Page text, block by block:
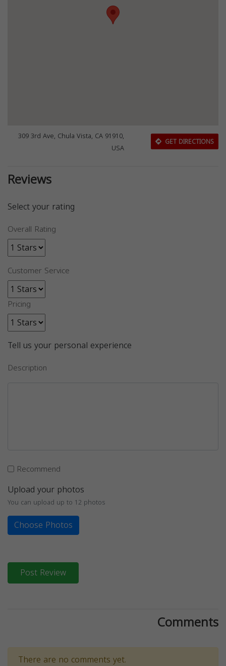
309 3rd Ave, Chula Vista, CA 91910,
USA
GET DIRECTIONS
Reviews
Select your rating
Overall Rating
Customer Service
Pricing
Tell us your personal experience
Description
Recommend
Upload your photos
You can upload up to 12 photos
Choose Photos
Post Review
Comments
There are no comments yet.